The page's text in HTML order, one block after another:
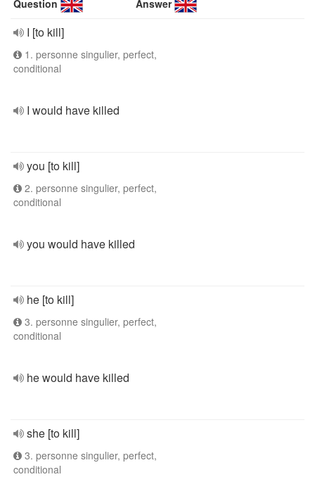
Question Answer
I [to kill]
1. personne singulier, perfect,
conditional
I would have killed
you [to kill]
2. personne singulier, perfect,
conditional
you would have killed
he [to kill]
3. personne singulier, perfect,
conditional
he would have killed
she [to kill]
3. personne singulier, perfect,
conditional